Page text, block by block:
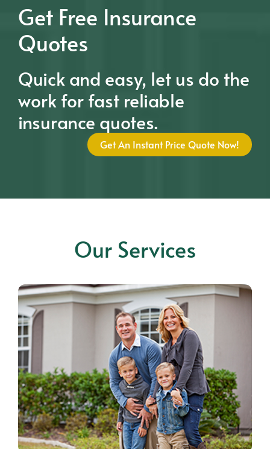
Get Free Insurance
Quotes
Quick and easy, let us do the
work for fast reliable
insurance quotes.
Get An Instant Price Quote Now!
Our Services